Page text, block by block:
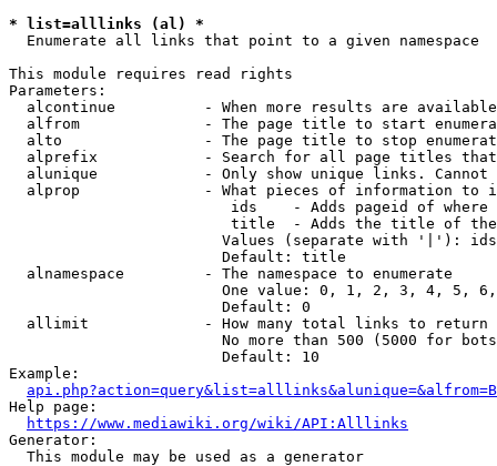
* list=alllinks (al) *
  Enumerate all links that point to a given namespace
This module requires read rights
Parameters:
alcontinue          - When more results are
alfrom              - The page title to start
alto                - The page title to stop
alprefix            - Search for all page titles
alunique            - Only show unique links.
alprop              - What pieces of information to
ids    - Adds pageid of
title  - Adds the title of
Values (separate with '|'):
                        Default: title
  alnamespace         - The namespace to enumerate
One value: 0, 1, 2, 3, 4, 5,
                        Default: 0
  allimit             - How many total links to return
No more than 500 (5000 for
                        Default: 10
Example:
api.php?action=query&list=alllinks&alunique=&alfrom=B
Help page:
https://www.mediawiki.org/wiki/API:Alllinks
Generator:
  This module may be used as a generator